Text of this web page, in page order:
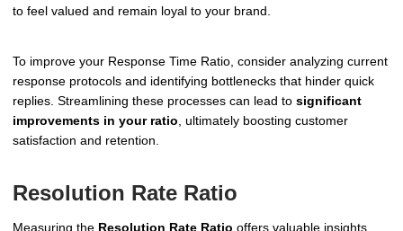
to feel valued and remain loyal to your brand.
To improve your Response Time Ratio, consider analyzing current
response protocols and identifying bottlenecks that hinder quick
replies. Streamlining these processes can lead to significant
improvements in your ratio , ultimately boosting customer
satisfaction and retention.
Resolution Rate Ratio
Measuring the Resolution Rate Ratio offers valuable insights